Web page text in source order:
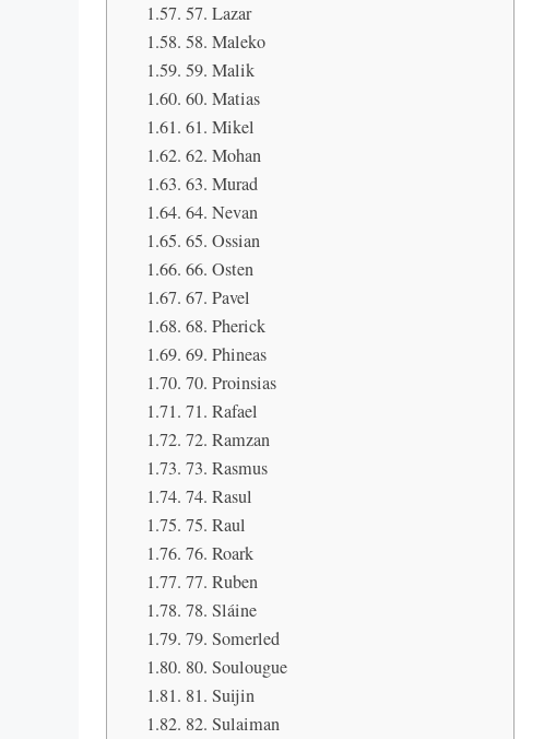
57. Lazar
58. Maleko
59. Malik
60. Matias
61. Mikel
62. Mohan
63. Murad
64. Nevan
65. Ossian
66. Osten
67. Pavel
68. Pherick
69. Phineas
70. Proinsias
71. Rafael
72. Ramzan
73. Rasmus
74. Rasul
75. Raul
76. Roark
77. Ruben
78. Sláine
79. Somerled
80. Soulougue
81. Suijin
82. Sulaiman